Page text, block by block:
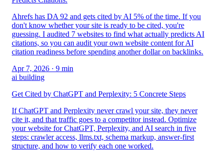
Ahrefs has DA 92 and gets cited by AI 5% of the time. If you
don't know whether your site is ready to be cited, you're
guessing. I audited 7 websites to find what actually predicts AI
citations, so you can audit your own website content for AI
citation readiness before spending another dollar on backlinks.
Apr 7, 2026 · 9 min
ai building
Get Cited by ChatGPT and Perplexity: 5 Concrete Steps
If ChatGPT and Perplexity never crawl your site, they never
cite it, and that traffic goes to a competitor instead. Optimize
your website for ChatGPT, Perplexity, and AI search in five
steps: crawler access, llms.txt, schema markup, answer-first
structure, and how to verify each one worked.